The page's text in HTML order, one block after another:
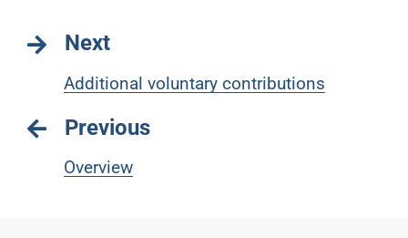
Next
Additional voluntary contributions
Previous
Overview